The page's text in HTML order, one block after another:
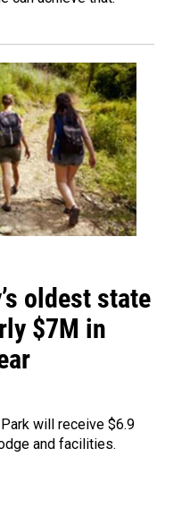
oldest state
$7M in
will receive $6.9
and facilities.